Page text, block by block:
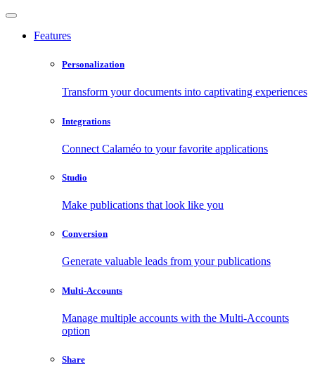
Features
Personalization
Transform your documents into captivating experiences
Integrations
Connect Calaméo to your favorite applications
Studio
Make publications that look like you
Conversion
Generate valuable leads from your publications
Multi-Accounts
Manage multiple accounts with the Multi-Accounts
option
Share